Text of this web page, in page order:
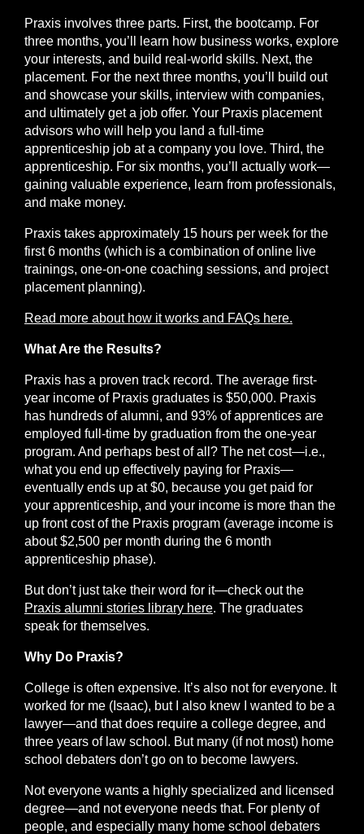
Praxis involves three parts. First, the bootcamp. For
three months, you’ll learn how business works, explore
your interests, and build real-world skills. Next, the
placement. For the next three months, you’ll build out
and showcase your skills, interview with companies,
and ultimately get a job offer. Your Praxis placement
advisors who will help you land a full-time
apprenticeship job at a company you love. Third, the
apprenticeship. For six months, you’ll actually work—
gaining valuable experience, learn from professionals,
and make money.
Praxis takes approximately 15 hours per week for the
first 6 months (which is a combination of online live
trainings, one-on-one coaching sessions, and project
placement planning).
Read more about how it works and FAQs here.
What Are the Results?
Praxis has a proven track record. The average first-
year income of Praxis graduates is $50,000. Praxis
has hundreds of alumni, and 93% of apprentices are
employed full-time by graduation from the one-year
program. And perhaps best of all? The net cost—i.e.,
what you end up effectively paying for Praxis—
eventually ends up at $0, because you get paid for
your apprenticeship, and your income is more than the
up front cost of the Praxis program (average income is
about $2,500 per month during the 6 month
apprenticeship phase).
But don’t just take their word for it—check out the
Praxis alumni stories library here. The graduates
speak for themselves.
Why Do Praxis?
College is often expensive. It’s also not for everyone. It
worked for me (Isaac), but I also knew I wanted to be a
lawyer—and that does require a college degree, and
three years of law school. But many (if not most) home
school debaters don’t go on to become lawyers.
Not everyone wants a highly specialized and licensed
degree—and not everyone needs that. For plenty of
people, and especially many home school debaters